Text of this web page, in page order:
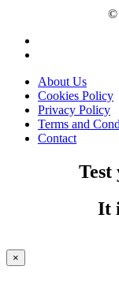
©
About Us
Cookies Policy
Privacy Policy
Terms and
Contact
Test
It
×